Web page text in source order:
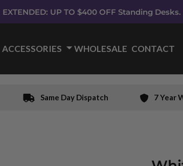
EXTENDED: UP TO $400 OFF Standing Desks.
ACCESSORIES 🞃 WHOLESALE CONTACT
Same Day Dispatch 7 Year